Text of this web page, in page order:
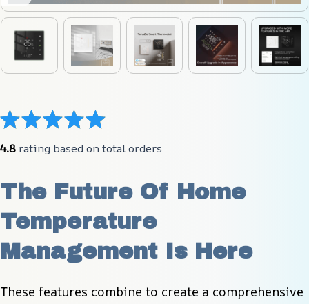
4.8 rating based on total orders
The Future Of Home
Temperature
Management Is Here
These features combine to create a comprehensive